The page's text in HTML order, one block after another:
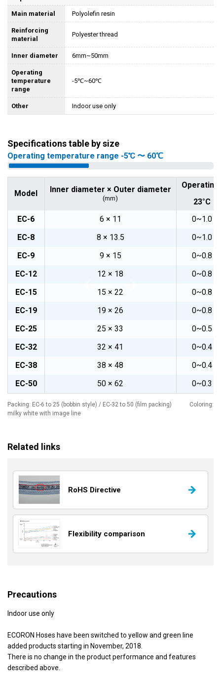
Main material Polyolefin resin
Reinforcing
material
Polyester thread
Inner diameter 6mm~50mm
Operating
temperature
range
-5℃~60℃
Other Indoor use only
Specifications table by size
Operating temperature range -5℃ 〜 60℃
Model Inner diameter × Outer diameter
(mm)
23°C
EC-6
6 × 11
0~1.0
EC-8
8 × 13.5
0~1.0
EC-9
9 × 15
0~0.8
EC-12
12 × 18
0~0.8
EC-15
15 × 22
0~0.8
EC-19
19 × 26
0~0.8
EC-25
25 × 33
0~0.5
EC-32
32 × 41
0~0.4
EC-38
38 × 48
0~0.4
EC-50
50 × 62 0~0.3
Packing: EC-6 to 25 (bobbin style) / EC-32 to 50 (film packing) Coloring:
milky white with image line
Related links
RoHS Directive
Flexibility comparison
Precautions
Indoor use only
ECORON Hoses have been switched to yellow and green line
added products starting in November, 2018.
There is no change in the product performance and features
described above.